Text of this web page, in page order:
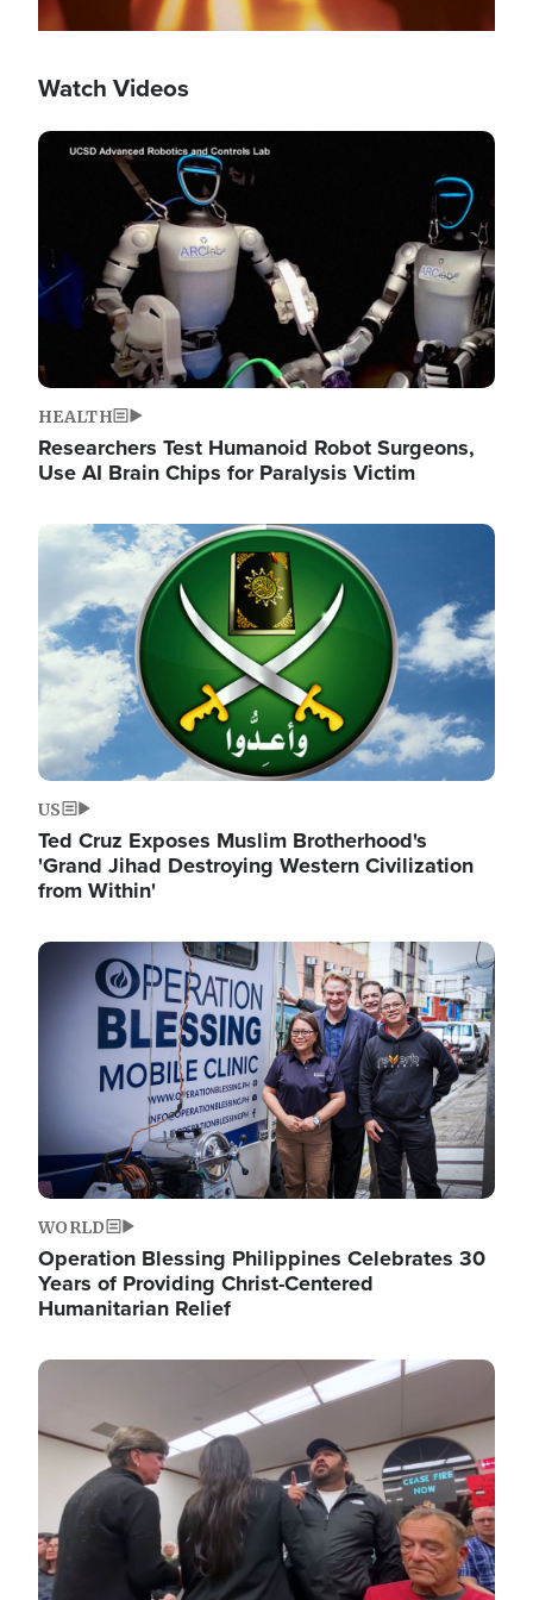
Watch Videos
Image
HEALTH
Researchers Test Humanoid Robot Surgeons,
Use AI Brain Chips for Paralysis Victim
Image
US
Ted Cruz Exposes Muslim Brotherhood's
'Grand Jihad Destroying Western Civilization
from Within'
Image
WORLD
Operation Blessing Philippines Celebrates 30
Years of Providing Christ-Centered
Humanitarian Relief
Image